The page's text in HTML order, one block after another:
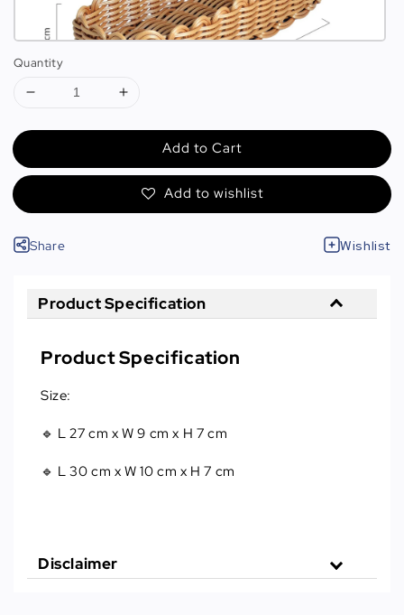
Quantity
Add to Cart
Add to wishlist
Share Wishlist
Product Specification
Product Specification
Size:
🔹 L 27 cm x W 9 cm x H 7 cm
🔹 L 30 cm x W 10 cm x H 7 cm
Disclaimer